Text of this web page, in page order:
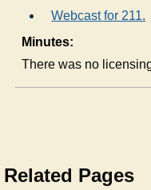
Webcast for 211.
Minutes:
There was no
Related Pages